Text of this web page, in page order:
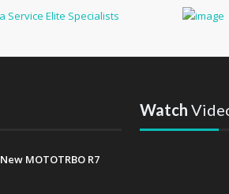
New MOTOTRBO R7
Watch